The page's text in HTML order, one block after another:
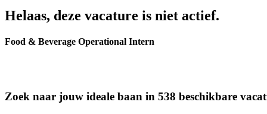
Helaas, deze vacature is niet actief.
Food & Beverage Operational Intern
Zoek naar jouw ideale baan in 538 beschikbare